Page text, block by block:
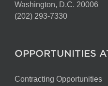
Washington, D.C. 20006
(202) 293-7330
OPPORTUNITIES
Contracting Opportunities